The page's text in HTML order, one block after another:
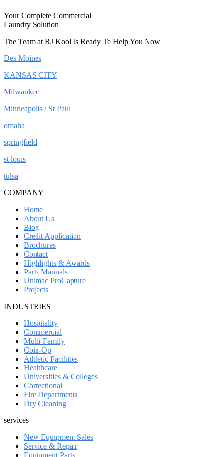
Your Complete Commercial
Laundry Solution
The Team at RJ Kool Is Ready To Help You Now
Des Moines
KANSAS CITY
Milwaukee
Minneapolis / St Paul
omaha
springfield
st louis
tulsa
COMPANY
Home
About Us
Blog
Credit Application
Brochures
Contact
Highlights & Awards
Parts Manuals
Unimac ProCapture
Projects
INDUSTRIES
Hospitality
Commercial
Multi-Family
Coin-Op
Athletic Facilities
Healthcare
Universities & Colleges
Correctional
Fire Departments
Dry Cleaning
services
New Equipment Sales
Service & Repair
Equipment Parts